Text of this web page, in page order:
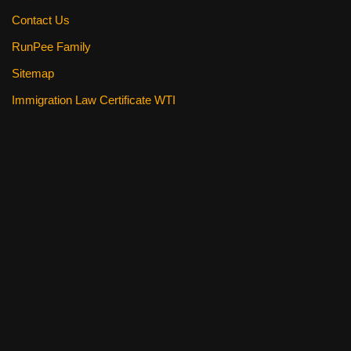
Contact Us
RunPee Family
Sitemap
Immigration Law Certificate WTI